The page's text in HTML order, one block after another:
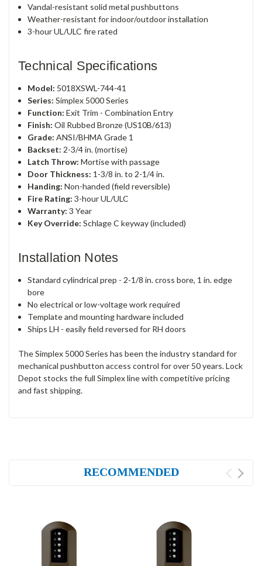
Vandal-resistant solid metal pushbuttons
Weather-resistant for indoor/outdoor installation
3-hour UL/ULC fire rated
Technical Specifications
Model: 5018XSWL-744-41
Series: Simplex 5000 Series
Function: Exit Trim - Combination Entry
Finish: Oil Rubbed Bronze (US10B/613)
Grade: ANSI/BHMA Grade 1
Backset: 2-3/4 in. (mortise)
Latch Throw: Mortise with passage
Door Thickness: 1-3/8 in. to 2-1/4 in.
Handing: Non-handed (field reversible)
Fire Rating: 3-hour UL/ULC
Warranty: 3 Year
Key Override: Schlage C keyway (included)
Installation Notes
Standard cylindrical prep - 2-1/8 in. cross bore, 1 in. edge
bore
No electrical or low-voltage work required
Template and mounting hardware included
Ships LH - easily field reversed for RH doors
The Simplex 5000 Series has been the industry standard for
mechanical pushbutton access control for over 50 years. Lock
Depot stocks the full Simplex line with competitive pricing
and fast shipping.
RECOMMENDED